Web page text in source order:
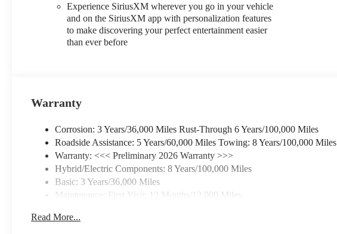
Experience SiriusXM wherever you go in your vehicle
and on the SiriusXM app with personalization features
to make discovering your perfect entertainment easier
than ever before
Warranty
Corrosion: 3 Years/36,000 Miles Rust-Through 6 Years/100,000 Miles
Roadside Assistance: 5 Years/60,000 Miles Towing: 8 Years/100,000 Miles
Warranty: <<< Preliminary 2026 Warranty >>>
Hybrid/Electric Components: 8 Years/100,000 Miles
Basic: 3 Years/36,000 Miles
Maintenance: First Visit: 12 Months/12,000 Miles
Read More...